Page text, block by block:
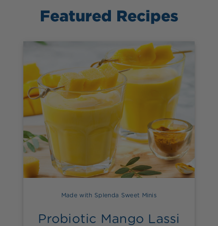
Featured Recipes
Made with Splenda Sweet Minis
Probiotic Mango Lassi